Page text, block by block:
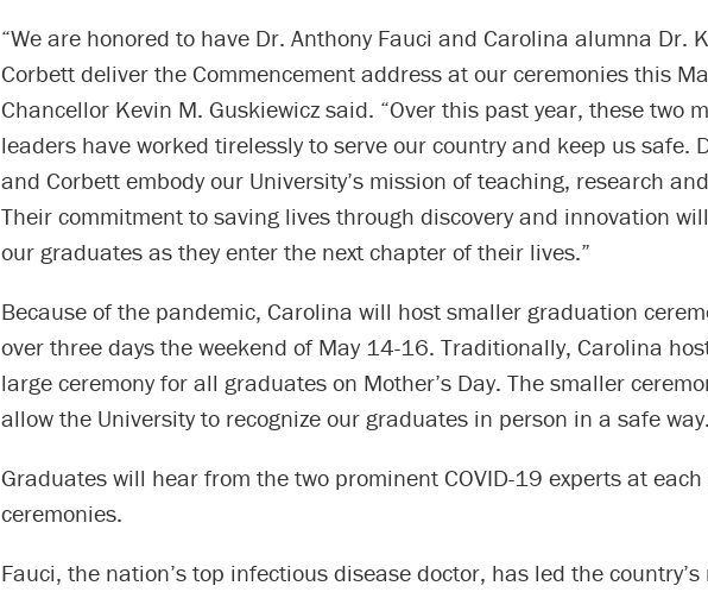
“We are honored to have Dr. Anthony Fauci and Carolina alumna Dr.
Corbett deliver the Commencement address at our ceremonies this
Chancellor Kevin M. Guskiewicz said. “Over this past year, these two
leaders have worked tirelessly to serve our country and keep us safe.
and Corbett embody our University’s mission of teaching, research
Their commitment to saving lives through discovery and innovation
our graduates as they enter the next chapter of their lives.”
Because of the pandemic, Carolina will host smaller graduation
over three days the weekend of May 14-16. Traditionally, Carolina
large ceremony for all graduates on Mother’s Day. The smaller
allow the University to recognize our graduates in person in a safe way.
Graduates will hear from the two prominent COVID-19 experts at
ceremonies.
Fauci, the nation’s top infectious disease doctor, has led the country’s